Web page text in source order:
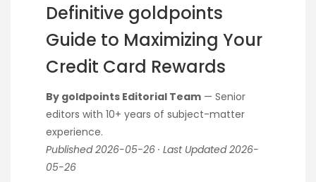
Definitive goldpoints
Guide to Maximizing Your
Credit Card Rewards
By goldpoints Editorial Team — Senior
editors with 10+ years of subject-matter
experience.
Published 2026-05-26 · Last Updated 2026-
05-26